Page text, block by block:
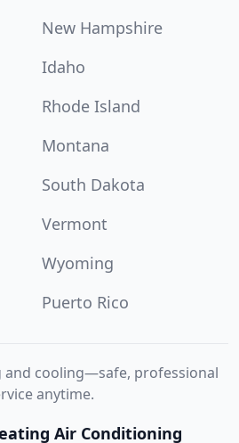
New Hampshire
Idaho
Rhode Island
Montana
South Dakota
Vermont
Wyoming
Puerto Rico
and cooling—safe, professional
anytime.
Air Conditioning